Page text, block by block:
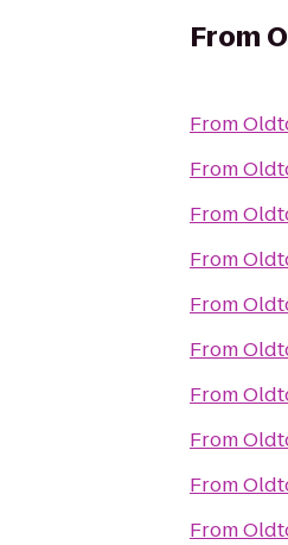
From
From
From
From
From
From
From
From
From
From
From